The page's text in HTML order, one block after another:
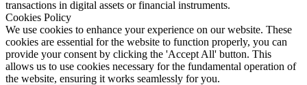
transactions in digital assets or financial instruments.
Cookies Policy
We use cookies to enhance your experience on our website. These
cookies are essential for the website to function properly, you can
provide your consent by clicking the 'Accept All' button. This
allows us to use cookies necessary for the fundamental operation of
the website, ensuring it works seamlessly for you.